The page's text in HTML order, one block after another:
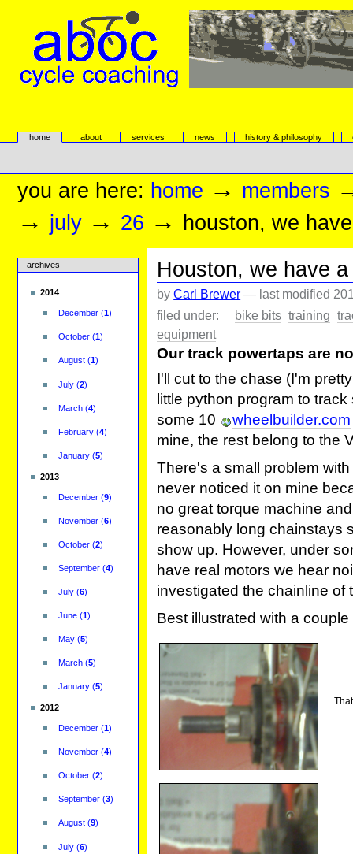
navigation
aboc Cycle Coaching
Sectionshome about services news history & philosophy
Personal
you are here: home → members
→ july → 26 → houston, we
archives
2014
December(1)
October(1)
August(1)
July(2)
March(4)
February(4)
January(5)
2013
December(9)
November(6)
October(2)
September(4)
July(6)
June(1)
May(5)
March(5)
January(5)
2012
December(1)
November(4)
October(2)
September(3)
August(9)
July(6)
Houston, we have
byCarl Brewer — last modified
filed under:
bike bits training
equipment
Our track powertaps are
I'll cut to the chase (I'm
little python program to
some 10
wheelbuilder.com
mine, the rest belong to the
There's a small problem
never noticed it on mine
no great torque machine
reasonably long chainstays
show up. However, under
have real motors we hear
investigated the chainline of
Best illustrated with a